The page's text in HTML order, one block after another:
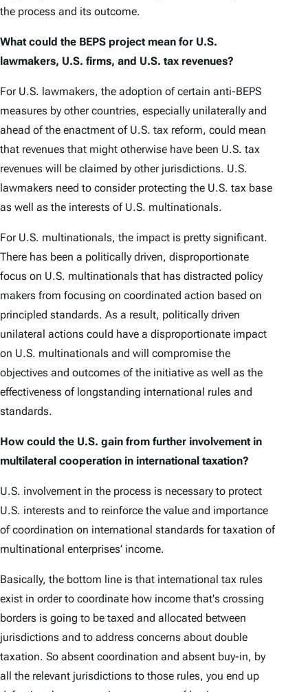
the process and its outcome.
What could the BEPS project mean for U.S.
lawmakers, U.S. firms, and U.S. tax revenues?
For U.S. lawmakers, the adoption of certain anti-BEPS
measures by other countries, especially unilaterally and
ahead of the enactment of U.S. tax reform, could mean
that revenues that might otherwise have been U.S. tax
revenues will be claimed by other jurisdictions. U.S.
lawmakers need to consider protecting the U.S. tax base
as well as the interests of U.S. multinationals.
For U.S. multinationals, the impact is pretty significant.
There has been a politically driven, disproportionate
focus on U.S. multinationals that has distracted policy
makers from focusing on coordinated action based on
principled standards. As a result, politically driven
unilateral actions could have a disproportionate impact
on U.S. multinationals and will compromise the
objectives and outcomes of the initiative as well as the
effectiveness of longstanding international rules and
standards.
How could the U.S. gain from further involvement in
multilateral cooperation in international taxation?
U.S. involvement in the process is necessary to protect
U.S. interests and to reinforce the value and importance
of coordination on international standards for taxation of
multinational enterprises’ income.
Basically, the bottom line is that international tax rules
exist in order to coordinate how income that's crossing
borders is going to be taxed and allocated between
jurisdictions and to address concerns about double
taxation. So absent coordination and absent buy-in, by
all the relevant jurisdictions to those rules, you end up